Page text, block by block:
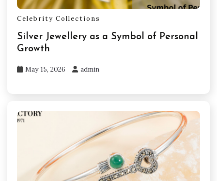
Celebrity Collections
Silver Jewellery as a Symbol of Personal
Growth
May 15, 2026 admin